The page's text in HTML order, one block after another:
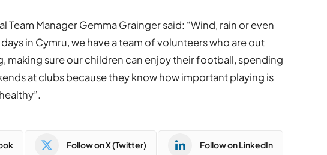
Team Manager Gemma Grainger said: “Wind, rain or even
in Cymru, we have a team of volunteers who are out
making sure our children can enjoy their football, spending
at clubs because they know how important playing is
Follow on X (Twitter) Follow on LinkedIn